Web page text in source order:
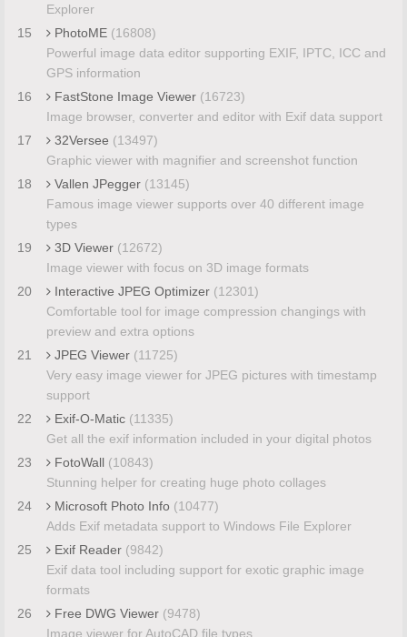
Explorer
15
PhotoME (16808)
Powerful image data editor supporting EXIF, IPTC, ICC and
GPS information
16
FastStone Image Viewer (16723)
Image browser, converter and editor with Exif data support
17
32Versee (13497)
Graphic viewer with magnifier and screenshot function
18
Vallen JPegger (13145)
Famous image viewer supports over 40 different image
types
19
3D Viewer (12672)
Image viewer with focus on 3D image formats
20
Interactive JPEG Optimizer (12301)
Comfortable tool for image compression changings with
preview and extra options
21
JPEG Viewer (11725)
Very easy image viewer for JPEG pictures with timestamp
support
22
Exif-O-Matic (11335)
Get all the exif information included in your digital photos
23
FotoWall (10843)
Stunning helper for creating huge photo collages
24
Microsoft Photo Info (10477)
Adds Exif metadata support to Windows File Explorer
25
Exif Reader (9842)
Exif data tool including support for exotic graphic image
formats
26
Free DWG Viewer (9478)
Image viewer for AutoCAD file types